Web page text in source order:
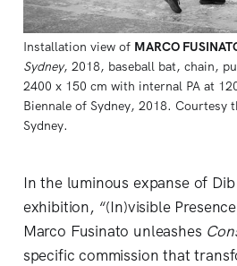
Installation view of MARCO
Sydney, 2018, baseball bat, chain,
2400 x 150 cm with internal PA at
Biennale of Sydney, 2018. Courtesy
Sydney.
In the luminous expanse of
exhibition, “(In)visible
Marco Fusinato unleashes
specific commission that